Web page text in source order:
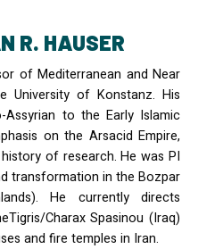
R. HAUSER
of Mediterranean and Near
University of Konstanz. His
to the Early Islamic
on the Arsacid Empire,
of research. He was PI
transformation in the Bozpar
He currently directs
Charax Spasinou (Iraq)
and fire temples in Iran.